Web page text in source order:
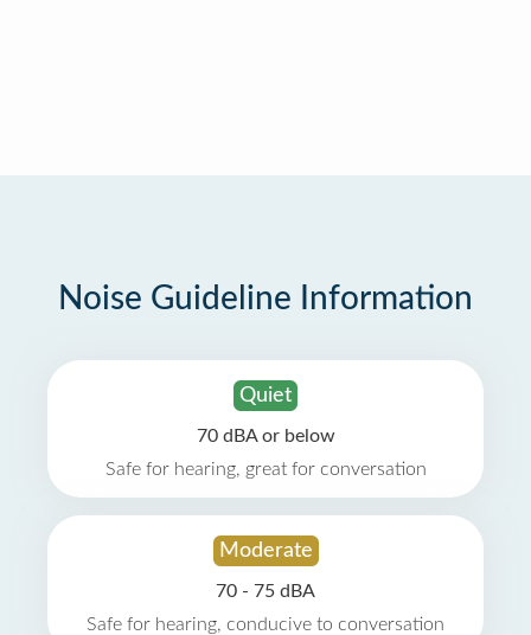
Noise Guideline Information
Quiet
70 dBA or below
Safe for hearing, great for conversation
Moderate
70 - 75 dBA
Safe for hearing, conducive to conversation